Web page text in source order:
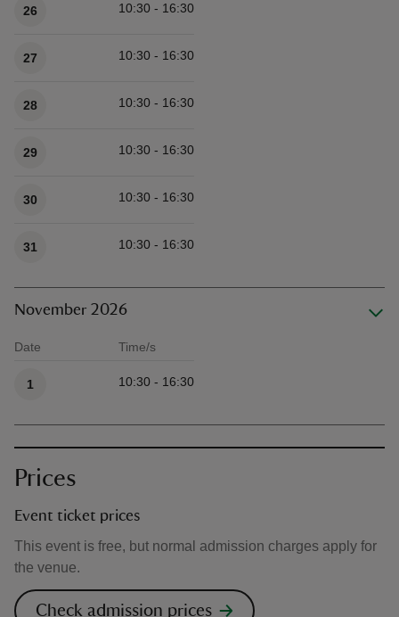
26 10:30 - 16:30
27 10:30 - 16:30
28 10:30 - 16:30
29 10:30 - 16:30
30 10:30 - 16:30
31 10:30 - 16:30
November 2026
Date Time/s
1 10:30 - 16:30
Prices
Event ticket prices
This event is free, but normal admission charges apply for
the venue.
Check admission prices